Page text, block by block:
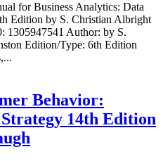
for Business Analytics: Data
Edition by S. Christian Albright
1305947541 Author: by S.
Edition/Type: 6th Edition
Behavior:
14th Edition